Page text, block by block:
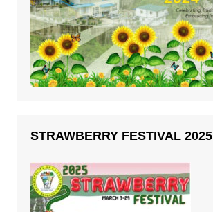
STRAWBERRY FESTIVAL 2025